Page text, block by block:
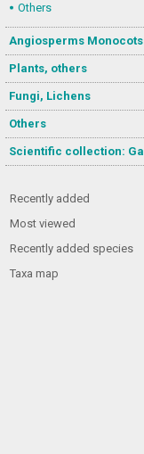
Others
Angiosperms Monocots
Plants, others
Fungi, Lichens
Others
Recently added
Most viewed
Recently added species
Taxa map